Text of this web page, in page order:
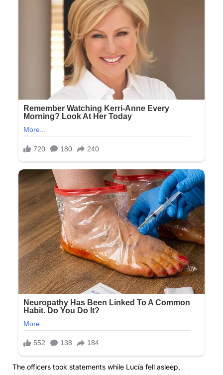
The officers took statements while Lucía fell asleep,